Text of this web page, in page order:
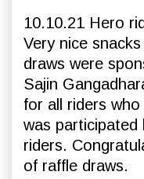
10.10.21 Hero
Very nice
draws were
Sajin
for all riders
was participated
riders.
of raffle draws.